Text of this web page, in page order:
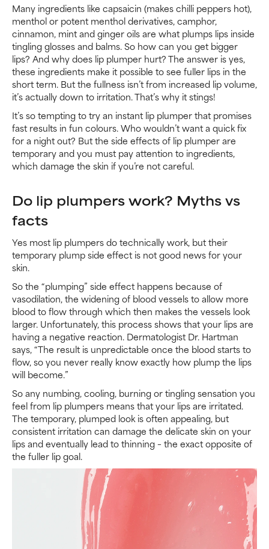
Many ingredients like capsaicin (makes chilli peppers hot),
menthol or potent menthol derivatives, camphor,
cinnamon, mint and ginger oils are what plumps lips inside
tingling glosses and balms. So how can you get bigger
lips? And why does lip plumper hurt? The answer is yes,
these ingredients make it possible to see fuller lips in the
short term. But the fullness isn’t from increased lip volume,
it’s actually down to irritation. That’s why it stings!
It’s so tempting to try an instant lip plumper that promises
fast results in fun colours. Who wouldn’t want a quick fix
for a night out? But the side effects of lip plumper are
temporary and you must pay attention to ingredients,
which damage the skin if you’re not careful.
Do lip plumpers work? Myths vs
facts
Yes most lip plumpers do technically work, but their
temporary plump side effect is not good news for your
skin.
So the “plumping” side effect happens because of
vasodilation, the widening of blood vessels to allow more
blood to flow through which then makes the vessels look
larger. Unfortunately, this process shows that your lips are
having a negative reaction. Dermatologist Dr. Hartman
says, “The result is unpredictable once the blood starts to
flow, so you never really know exactly how plump the lips
will become.”
So any numbing, cooling, burning or tingling sensation you
feel from lip plumpers means that your lips are irritated.
The temporary, plumped look is often appealing, but
consistent irritation can damage the delicate skin on your
lips and eventually lead to thinning – the exact opposite of
the fuller lip goal.